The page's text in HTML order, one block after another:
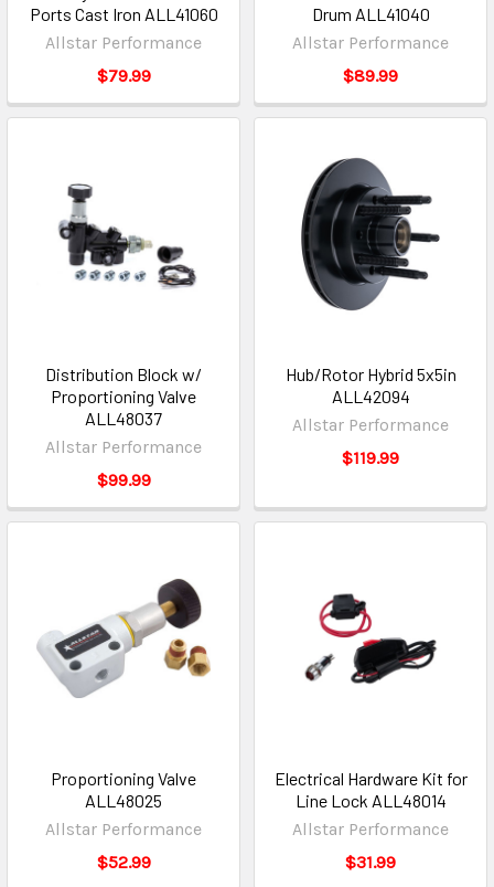
Ports Cast Iron ALL41060
Allstar Performance
$79.99
Drum ALL41040
Allstar Performance
$89.99
Distribution Block w/
Proportioning Valve
ALL48037
Allstar Performance
$99.99
Hub/Rotor Hybrid 5x5in
ALL42094
Allstar Performance
$119.99
Proportioning Valve
ALL48025
Allstar Performance
$52.99
Electrical Hardware Kit for
Line Lock ALL48014
Allstar Performance
$31.99